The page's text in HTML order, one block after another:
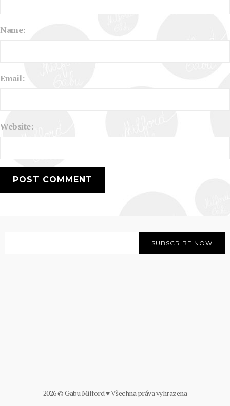
Name:
Email:
Website:
2026 © Gabu Milford ♥ Všechna práva vyhrazena